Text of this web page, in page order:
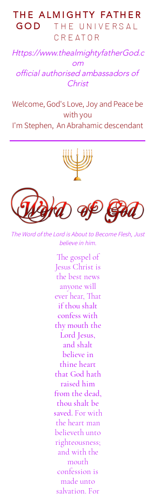
THE ALMIGHTY FATHER
GOD THE UNIVERSAL
CREATOR
Https://www.thealmightyfatherGod.c
om
official authorised ambassadors of
Christ
Welcome, God's Love, Joy and Peace be
with you
I'm Stephen, An Abrahamic descendant
The Word of the Lord is About to Become Flesh, Just
believe in him.
The gospel of
Jesus Christ is
the best news
anyone will
ever hear, That
if thou shalt
confess with
thy mouth the
Lord Jesus,
and shalt
believe in
thine heart
that God hath
raised him
from the dead,
thou shalt be
saved.For with
the heart man
believeth unto
righteousness;
and with the
mouth
confession is
made unto
salvation. For